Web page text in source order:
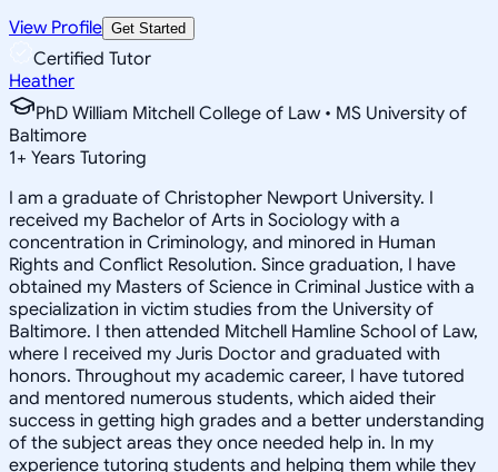
View Profile Get Started
Certified Tutor
Heather
PhD William Mitchell College of Law • MS University of
Baltimore
1+ Years Tutoring
I am a graduate of Christopher Newport University. I
received my Bachelor of Arts in Sociology with a
concentration in Criminology, and minored in Human
Rights and Conflict Resolution. Since graduation, I have
obtained my Masters of Science in Criminal Justice with a
specialization in victim studies from the University of
Baltimore. I then attended Mitchell Hamline School of Law,
where I received my Juris Doctor and graduated with
honors. Throughout my academic career, I have tutored
and mentored numerous students, which aided their
success in getting high grades and a better understanding
of the subject areas they once needed help in. In my
experience tutoring students and helping them while they